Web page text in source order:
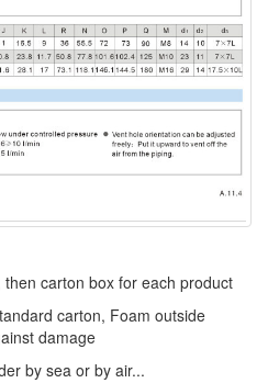
carton box for each product
carton, Foam outside
damage
by sea or by air...